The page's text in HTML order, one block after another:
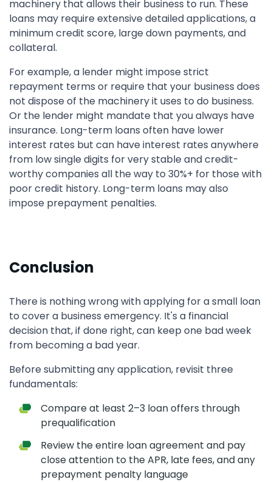
machinery that allows their business to run. These
loans may require extensive detailed applications, a
minimum credit score, large down payments, and
collateral.
For example, a lender might impose strict
repayment terms or require that your business does
not dispose of the machinery it uses to do business.
Or the lender might mandate that you always have
insurance. Long-term loans often have lower
interest rates but can have interest rates anywhere
from low single digits for very stable and credit-
worthy companies all the way to 30%+ for those with
poor credit history. Long-term loans may also
impose prepayment penalties.
Conclusion
There is nothing wrong with applying for a small loan
to cover a business emergency. It's a financial
decision that, if done right, can keep one bad week
from becoming a bad year.
Before submitting any application, revisit three
fundamentals:
Compare at least 2–3 loan offers through
prequalification
Review the entire loan agreement and pay
close attention to the APR, late fees, and any
prepayment penalty language